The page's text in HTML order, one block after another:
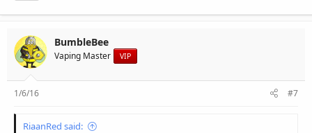
BumbleBee
Vaping Master VIP
1/6/16 #7
RiaanRed said: